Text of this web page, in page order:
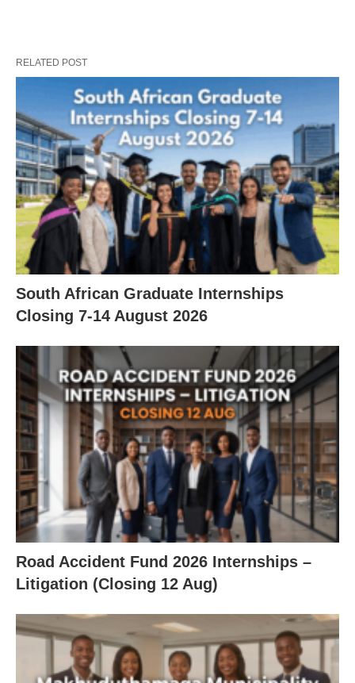
RELATED POST
South African Graduate Internships
Closing 7‑14 August 2026
Road Accident Fund 2026 Internships –
Litigation (Closing 12 Aug)